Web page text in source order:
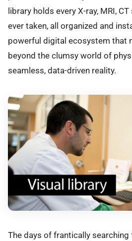
library holds every X-ray, MRI,
ever taken, all organized and
powerful digital ecosystem that
beyond the clumsy world of
seamless, data-driven reality.
The days of frantically